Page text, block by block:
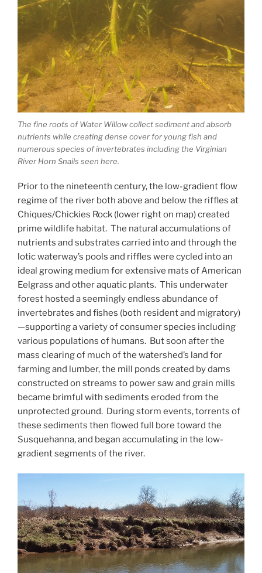
The fine roots of Water Willow collect sediment and absorb
nutrients while creating dense cover for young fish and
numerous species of invertebrates including the Virginian
River Horn Snails seen here.
Prior to the nineteenth century, the low-gradient flow
regime of the river both above and below the riffles at
Chiques/Chickies Rock (lower right on map) created
prime wildlife habitat. The natural accumulations of
nutrients and substrates carried into and through the
lotic waterway’s pools and riffles were cycled into an
ideal growing medium for extensive mats of American
Eelgrass and other aquatic plants. This underwater
forest hosted a seemingly endless abundance of
invertebrates and fishes (both resident and migratory)
—supporting a variety of consumer species including
various populations of humans. But soon after the
mass clearing of much of the watershed’s land for
farming and lumber, the mill ponds created by dams
constructed on streams to power saw and grain mills
became brimful with sediments eroded from the
unprotected ground. During storm events, torrents of
these sediments then flowed full bore toward the
Susquehanna, and began accumulating in the low-
gradient segments of the river.